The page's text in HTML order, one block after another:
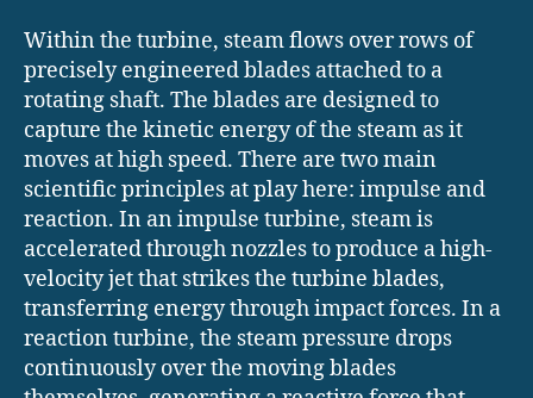
Within the turbine, steam flows over rows of
precisely engineered blades attached to a
rotating shaft. The blades are designed to
capture the kinetic energy of the steam as it
moves at high speed. There are two main
scientific principles at play here: impulse and
reaction. In an impulse turbine, steam is
accelerated through nozzles to produce a high-
velocity jet that strikes the turbine blades,
transferring energy through impact forces. In a
reaction turbine, the steam pressure drops
continuously over the moving blades